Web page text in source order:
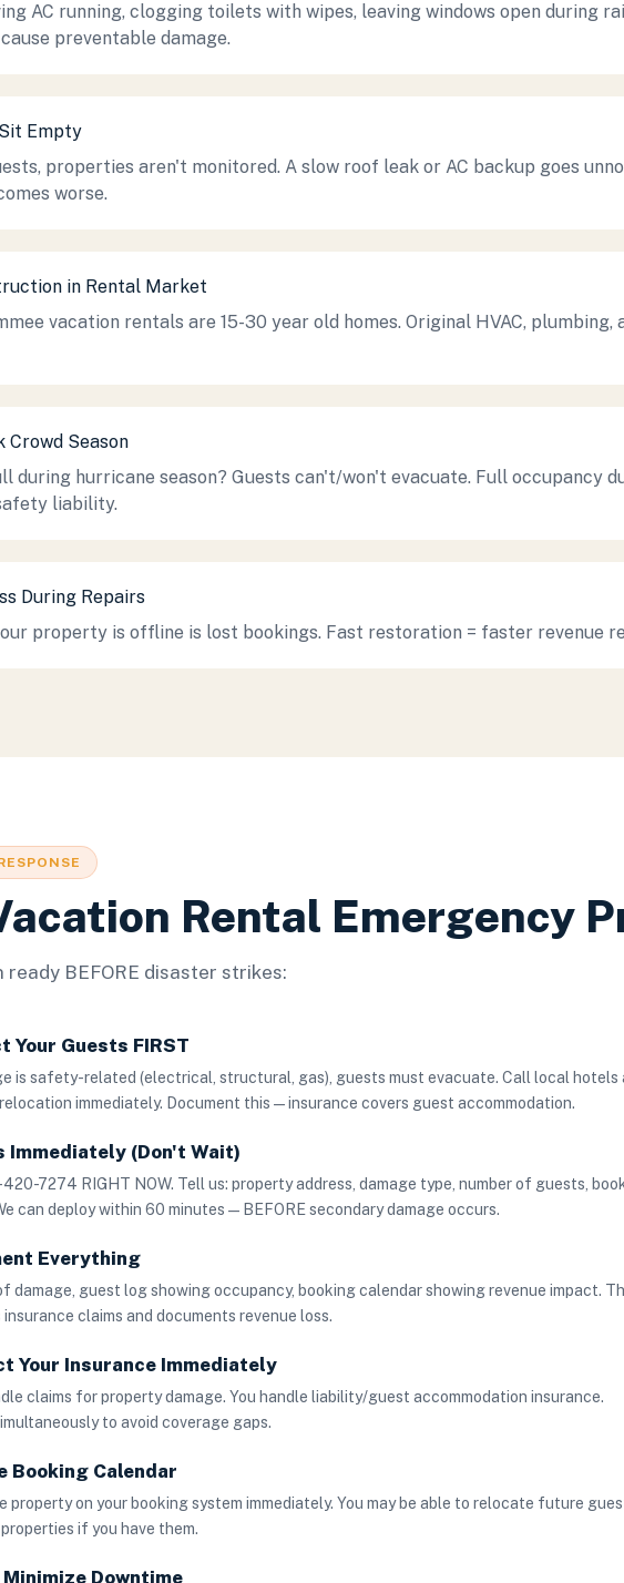
AC running, clogging toilets with wipes, leaving windows open during
preventable damage.
Empty
properties aren't monitored. A slow roof leak or AC backup goes
worse.
in Rental Market
vacation rentals are 15-30 year old homes. Original HVAC,
Crowd Season
during hurricane season? Guests can't/won't evacuate. Full occupancy
liability.
During Repairs
property is offline is lost bookings. Fast restoration = faster revenue
Rental Emergency
ready BEFORE disaster strikes:
Your Guests FIRST
is safety-related (electrical, structural, gas), guests must evacuate. Call local hotels
immediately. Document this — insurance covers guest accommodation.
Immediately (Don't Wait)
7274 RIGHT NOW. Tell us: property address, damage type, number of guests,
can deploy within 60 minutes — BEFORE secondary damage occurs.
Everything
damage, guest log showing occupancy, booking calendar showing revenue impact.
claims and documents revenue loss.
Your Insurance Immediately
claims for property damage. You handle liability/guest accommodation insurance.
to avoid coverage gaps.
Booking Calendar
property on your booking system immediately. You may be able to relocate future
if you have them.
Minimize Downtime